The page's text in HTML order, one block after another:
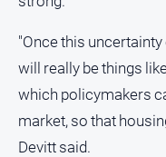
"Once this
will really be things
which policymakers
market, so that
Devitt said.